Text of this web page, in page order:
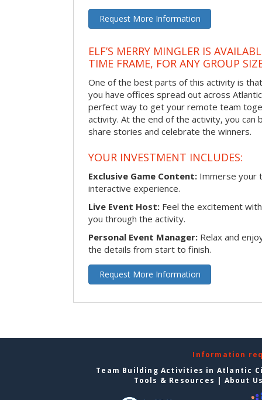
Request More Information
ELF’S MERRY MINGLER IS
TIME FRAME, FOR ANY GROUP
One of the best parts of this activity is
you have offices spread out across
perfect way to get your remote team
activity. At the end of the activity, you
share stories and celebrate the winners.
YOUR INVESTMENT INCLUDES:
Exclusive Game Content: Immerse your
interactive experience.
Live Event Host: Feel the excitement
you through the activity.
Personal Event Manager: Relax and
the details from start to finish.
Request More Information
Information
Team Building Activities in Atlantic
Tools & Resources | About